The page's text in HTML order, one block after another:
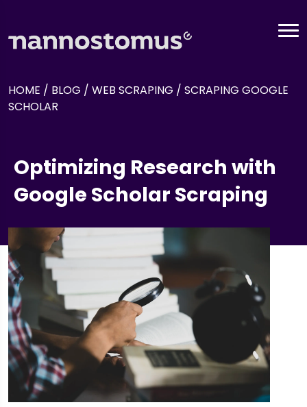
HOME / BLOG / WEB SCRAPING / SCRAPING GOOGLE
SCHOLAR
Optimizing Research with
Google Scholar Scraping